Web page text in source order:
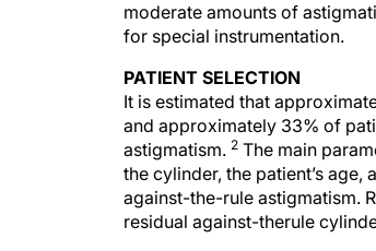
moderate amounts of
for special instrumentation.
PATIENT SELECTION
It is estimated that
and approximately 33% of
astigmatism. 2 The main
the cylinder, the patient’s
against-the-rule astigmatism.
residual against-therule